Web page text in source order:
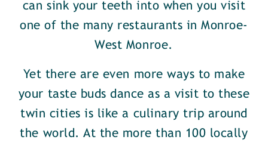
can sink your teeth into when you visit
one of the many restaurants in Monroe-
West Monroe.
Yet there are even more ways to make
your taste buds dance as a visit to these
twin cities is like a culinary trip around
the world. At the more than 100 locally